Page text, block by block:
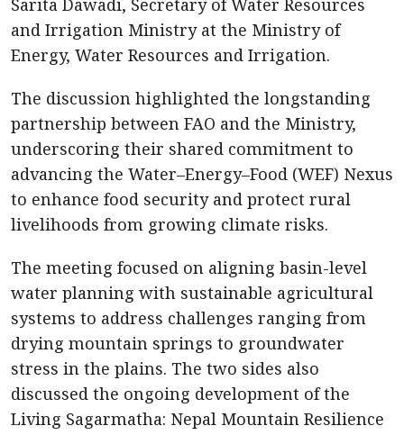
Sarita Dawadi, Secretary of Water Resources
and Irrigation Ministry at the Ministry of
Energy, Water Resources and Irrigation.
The discussion highlighted the longstanding
partnership between FAO and the Ministry,
underscoring their shared commitment to
advancing the Water–Energy–Food (WEF) Nexus
to enhance food security and protect rural
livelihoods from growing climate risks.
The meeting focused on aligning basin-level
water planning with sustainable agricultural
systems to address challenges ranging from
drying mountain springs to groundwater
stress in the plains. The two sides also
discussed the ongoing development of the
Living Sagarmatha: Nepal Mountain Resilience